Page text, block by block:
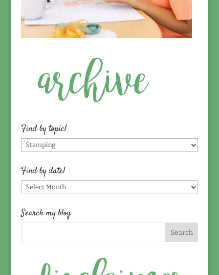
Find by topic!
Find
by
topic!
Find by date!
Find
by
date!
Search my blog